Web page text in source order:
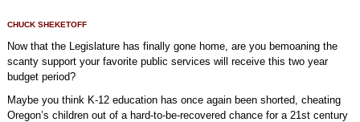
CHUCK SHEKETOFF
Now that the Legislature has finally gone home, are you bemoaning the
scanty support your favorite public services will receive this two year
budget period?
Maybe you think K-12 education has once again been shorted, cheating
Oregon’s children out of a hard-to-be-recovered chance for a 21st century